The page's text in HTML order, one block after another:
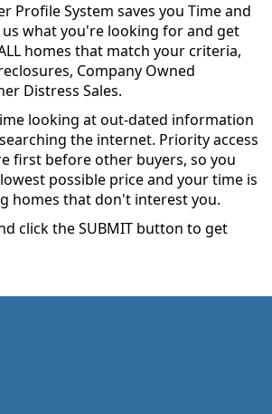
Profile System saves you Time and
us what you're looking for and get
homes that match your criteria,
Company Owned
Distress Sales.
looking at out-dated information
the internet. Priority access
first before other buyers, so you
possible price and your time is
homes that don't interest you.
click the SUBMIT button to get